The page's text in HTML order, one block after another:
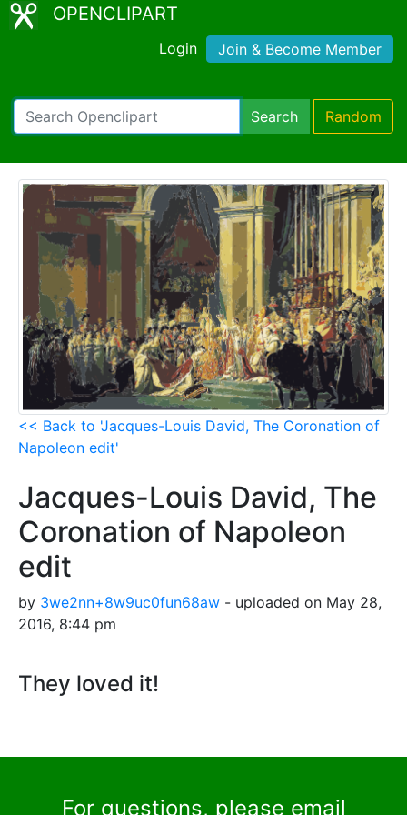
OPENCLIPART
Login Join & Become Member
Search Random
<< Back to 'Jacques-Louis David, The Coronation of
Napoleon edit'
Jacques-Louis David, The
Coronation of Napoleon
edit
by 3we2nn+8w9uc0fun68aw - uploaded on May 28,
2016, 8:44 pm
They loved it!
For questions, please email